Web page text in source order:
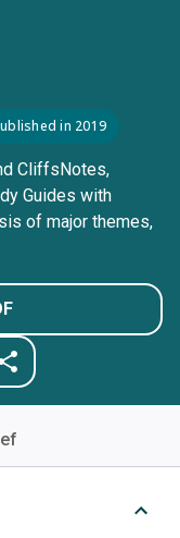
in 2019
CliffsNotes,
Guides with
of major themes,